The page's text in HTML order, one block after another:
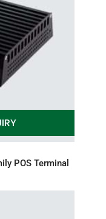
POS Terminal